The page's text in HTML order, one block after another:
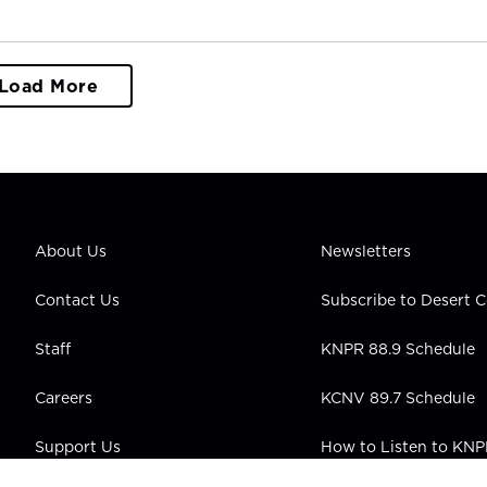
Load More
About Us
Contact Us
Staff
Careers
Support Us
Newsletters
Subscribe to Desert
KNPR 88.9 Schedule
KCNV 89.7 Schedule
How to Listen to